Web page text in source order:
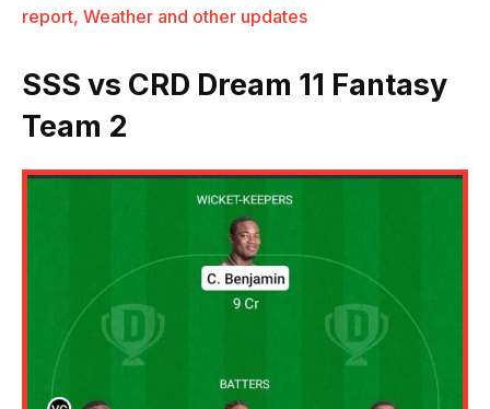
report, Weather and other updates
SSS vs CRD Dream 11 Fantasy
Team 2